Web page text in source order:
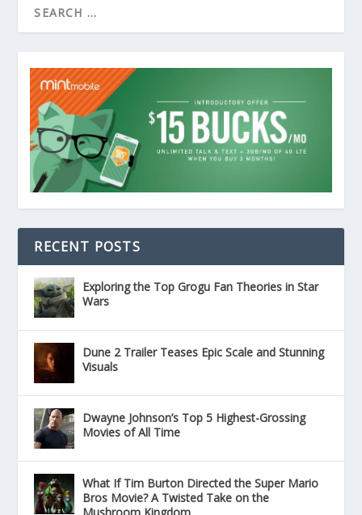
RECENT POSTS
Exploring the Top Grogu Fan Theories in Star
Wars
Dune 2 Trailer Teases Epic Scale and Stunning
Visuals
Dwayne Johnson’s Top 5 Highest-Grossing
Movies of All Time
What If Tim Burton Directed the Super Mario
Bros Movie? A Twisted Take on the